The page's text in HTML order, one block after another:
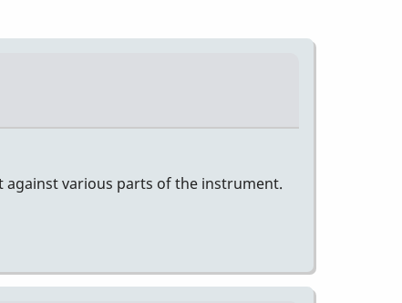
against various parts of the instrument.